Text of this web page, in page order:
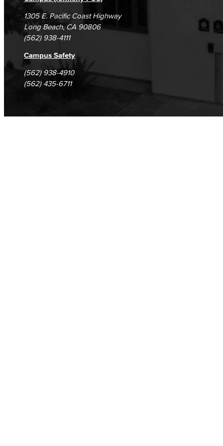
1305 E. Pacific Coast Highway
Long Beach, CA 90806
(562) 938-4111
Campus Safety
(562) 938-4910
(562) 435-6711